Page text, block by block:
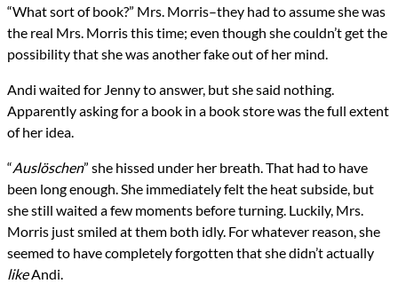
“What sort of book?” Mrs. Morris–they had to assume she was
the real Mrs. Morris this time; even though she couldn’t get the
possibility that she was another fake out of her mind.
Andi waited for Jenny to answer, but she said nothing.
Apparently asking for a book in a book store was the full extent
of her idea.
“Auslöschen” she hissed under her breath. That had to have
been long enough. She immediately felt the heat subside, but
she still waited a few moments before turning. Luckily, Mrs.
Morris just smiled at them both idly. For whatever reason, she
seemed to have completely forgotten that she didn’t actually
likeAndi.